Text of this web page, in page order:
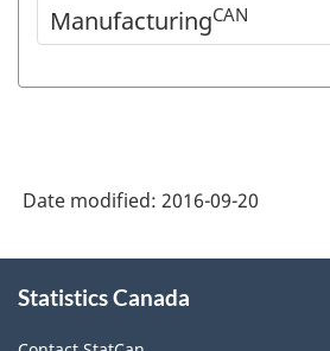
ManufacturingCAN
Date modified: 2016-09-20
this
Statistics Canada